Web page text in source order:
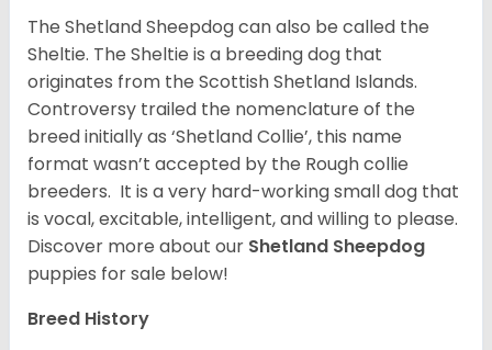
The Shetland Sheepdog can also be called the
Sheltie. The Sheltie is a breeding dog that
originates from the Scottish Shetland Islands.
Controversy trailed the nomenclature of the
breed initially as ‘Shetland Collie’, this name
format wasn’t accepted by the Rough collie
breeders. It is a very hard-working small dog that
is vocal, excitable, intelligent, and willing to please.
Discover more about our Shetland Sheepdog
puppies for sale below!
Breed History